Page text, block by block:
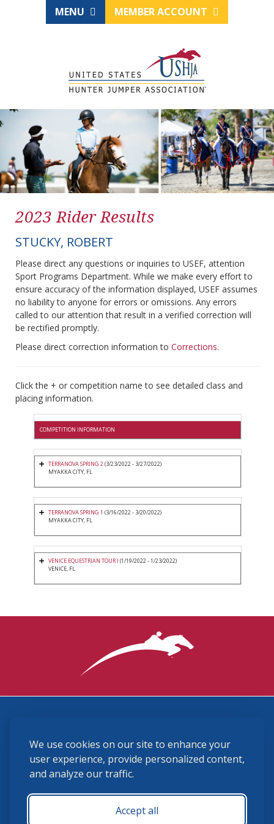
We use cookies on our site to enhance your
user experience, provide personalized content,
and analyze our traffic.
Accept all
MENU MEMBER ACCOUNT
2023 Rider Results
STUCKY, ROBERT
Please direct any questions or inquiries to USEF, attention
Sport Programs Department. While we make every effort to
ensure accuracy of the information displayed, USEF assumes
no liability to anyone for errors or omissions. Any errors
called to our attention that result in a verified correction will
be rectified promptly.
Please direct correction information to Corrections.
Click the + or competition name to see detailed class and
placing information.
COMPETITION INFORMATION
TERRANOVA SPRING 2(3/23/2022 - 3/27/2022)
MYAKKA CITY, FL
TERRANOVA SPRING 1 (3/16/2022 - 3/20/2022)
MYAKKA CITY, FL
VENICE EQUESTRIAN TOUR I (1/19/2022 - 1/23/2022)
VENICE, FL
(859) 225-6700
membership@ushja.org
USHJA Privacy Policy
Terms and Conditions